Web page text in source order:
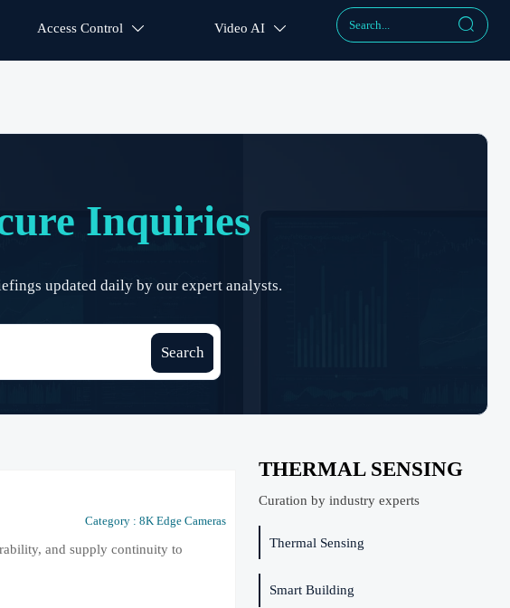
Access Control  Video AI  
Inquiries
updated daily by our expert analysts.
Search
Category : 8K Edge Cameras
and supply continuity to
THERMAL SENSING
Curation by industry experts
Thermal Sensing
Smart Building